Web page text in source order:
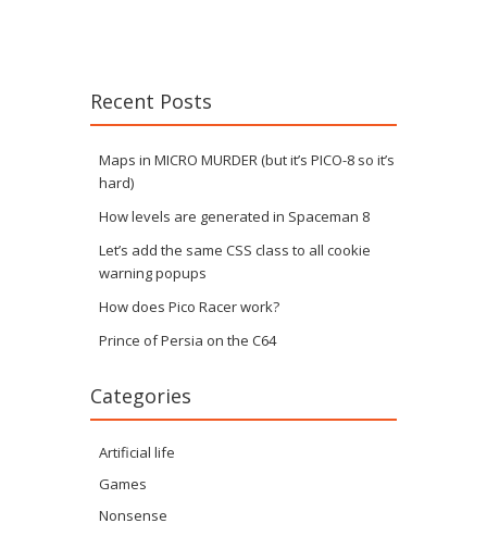
Recent Posts
Maps in MICRO MURDER (but it’s PICO-8 so it’s
hard)
How levels are generated in Spaceman 8
Let’s add the same CSS class to all cookie
warning popups
How does Pico Racer work?
Prince of Persia on the C64
Categories
Artificial life
Games
Nonsense